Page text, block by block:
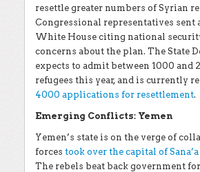
resettle greater numbers of Syrian
Congressional representatives sent
White House citing national
concerns about the plan. The State
expects to admit between 1000 and
refugees this year, and is currently
4000 applications for resettlement.
Emerging Conflicts: Yemen
Yemen’s state is on the verge of
forces took over the capital of
The rebels beat back government